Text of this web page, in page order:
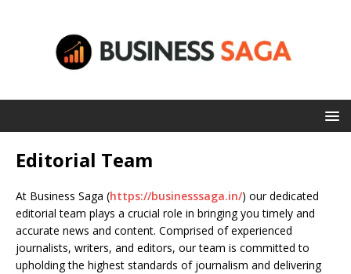
Editorial Team
At Business Saga (https://businesssaga.in/) our dedicated
editorial team plays a crucial role in bringing you timely and
accurate news and content. Comprised of experienced
journalists, writers, and editors, our team is committed to
upholding the highest standards of journalism and delivering